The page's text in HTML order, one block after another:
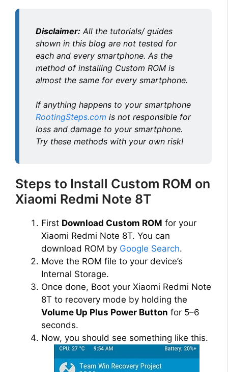
Disclaimer: All the tutorials/ guides
shown in this blog are not tested for
each and every smartphone. As the
method of installing Custom ROM is
almost the same for every smartphone.
If anything happens to your smartphone
RootingSteps.com is not responsible for
loss and damage to your smartphone.
Try these methods with your own risk!
Steps to Install Custom ROM on
Xiaomi Redmi Note 8T
First Download Custom ROM for your
Xiaomi Redmi Note 8T. You can
download ROM by Google Search.
Move the ROM file to your device’s
Internal Storage.
Once done, Boot your Xiaomi Redmi Note
8T to recovery mode by holding the
Volume Up Plus Power Button for 5–6
seconds.
Now, you should see something like this.